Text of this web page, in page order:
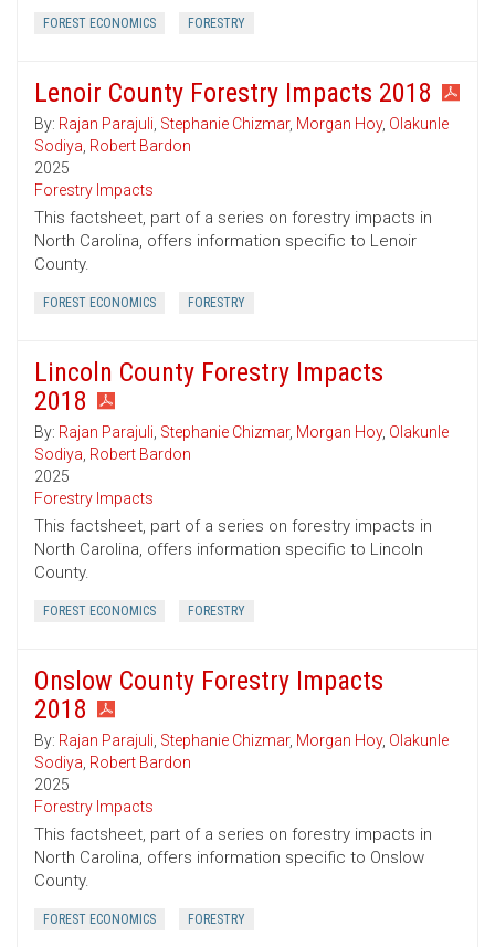
FOREST ECONOMICS FORESTRY
Lenoir County Forestry Impacts 2018
By: Rajan Parajuli, Stephanie Chizmar, Morgan Hoy, Olakunle
Sodiya, Robert Bardon
2025
Forestry Impacts
This factsheet, part of a series on forestry impacts in
North Carolina, offers information specific to Lenoir
County.
FOREST ECONOMICS FORESTRY
Lincoln County Forestry Impacts
2018
By: Rajan Parajuli, Stephanie Chizmar, Morgan Hoy, Olakunle
Sodiya, Robert Bardon
2025
Forestry Impacts
This factsheet, part of a series on forestry impacts in
North Carolina, offers information specific to Lincoln
County.
FOREST ECONOMICS FORESTRY
Onslow County Forestry Impacts
2018
By: Rajan Parajuli, Stephanie Chizmar, Morgan Hoy, Olakunle
Sodiya, Robert Bardon
2025
Forestry Impacts
This factsheet, part of a series on forestry impacts in
North Carolina, offers information specific to Onslow
County.
FOREST ECONOMICS FORESTRY